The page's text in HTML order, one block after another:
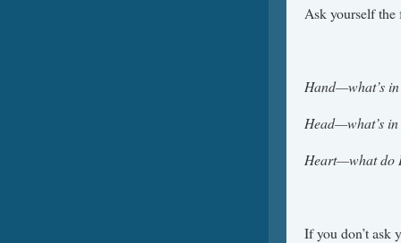
Ask yourself
Hand—what’s
Head—what’s in
Heart—what do
If you don’t ask